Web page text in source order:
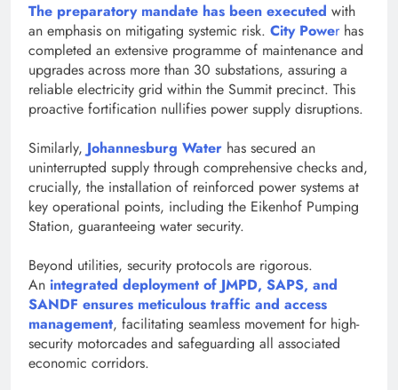
The preparatory mandate has been executed with
an emphasis on mitigating systemic risk. City​ Power has
completed an extensive programme of maintenance and
upgrades across more than 30 substations, assuring a
reliable electricity grid within the Summit precinct. This
proactive fortification nullifies power supply disruptions.
Similarly, Johannesburg Water has secured an
uninterrupted supply through comprehensive checks and,
crucially, the installation of reinforced power systems at
key operational points, including the Eikenhof Pumping
Station, guaranteeing water security.
Beyond utilities, security protocols are rigorous.
An integrated deployment of JMPD, SAPS, and
SANDF ensures meticulous traffic and access
management, facilitating seamless movement for high-
security motorcades and safeguarding all associated
economic corridors.